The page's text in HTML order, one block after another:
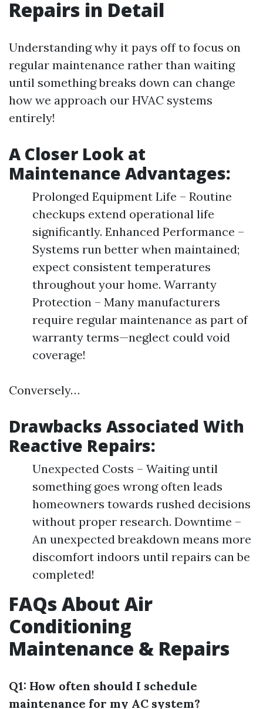
Repairs in Detail
Understanding why it pays off to focus on
regular maintenance rather than waiting
until something breaks down can change
how we approach our HVAC systems
entirely!
A Closer Look at
Maintenance Advantages:
Prolonged Equipment Life – Routine
checkups extend operational life
significantly. Enhanced Performance –
Systems run better when maintained;
expect consistent temperatures
throughout your home. Warranty
Protection – Many manufacturers
require regular maintenance as part of
warranty terms—neglect could void
coverage!
Conversely…
Drawbacks Associated With
Reactive Repairs:
Unexpected Costs – Waiting until
something goes wrong often leads
homeowners towards rushed decisions
without proper research. Downtime –
An unexpected breakdown means more
discomfort indoors until repairs can be
completed!
FAQs About Air
Conditioning
Maintenance & Repairs
Q1: How often should I schedule
maintenance for my AC system?